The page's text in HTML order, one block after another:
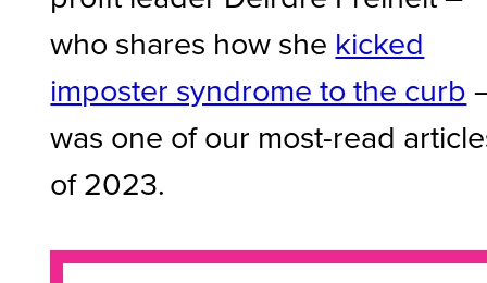
who shares how she kicked
imposter syndrome to the curb
was one of our most-read
of 2023.